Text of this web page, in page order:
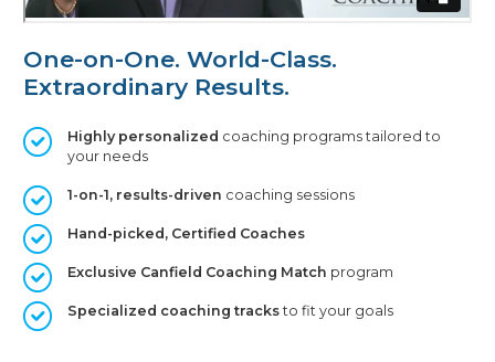
One-on-One. World-Class.
Extraordinary Results.
Highly personalized coaching programs tailored to
your needs
1-on-1, results-driven coaching sessions
Hand-picked, Certified Coaches
Exclusive Canfield Coaching Match program
Specialized coaching tracks to fit your goals